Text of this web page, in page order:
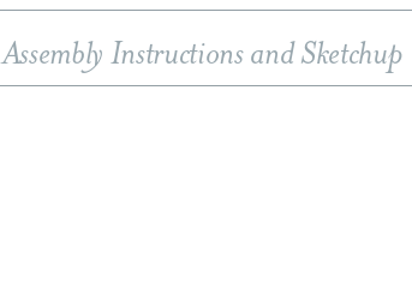
Assembly Instructions and Sketchup